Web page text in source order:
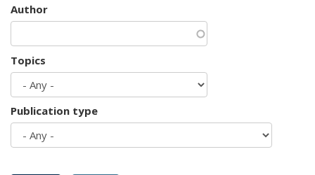
Author
Topics
Publication type